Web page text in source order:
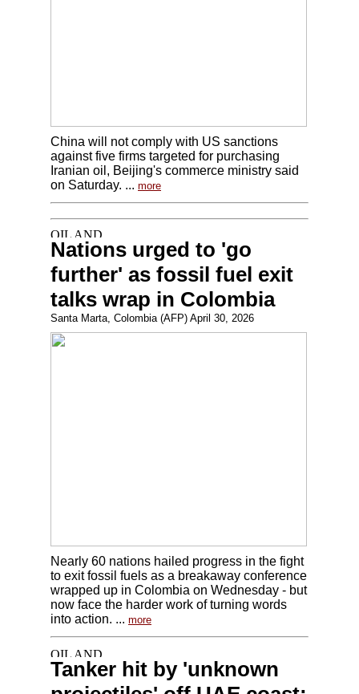
China will not comply with US sanctions
against five firms targeted for purchasing
Iranian oil, Beijing's commerce ministry said
on Saturday. ... more
Nations urged to 'go
further' as fossil fuel exit
talks wrap in Colombia
Santa Marta, Colombia (AFP) April 30, 2026
Nearly 60 nations hailed progress in the fight
to exit fossil fuels as a breakaway conference
wrapped up in Colombia on Wednesday - but
now face the harder work of turning words
into action. ... more
Tanker hit by 'unknown